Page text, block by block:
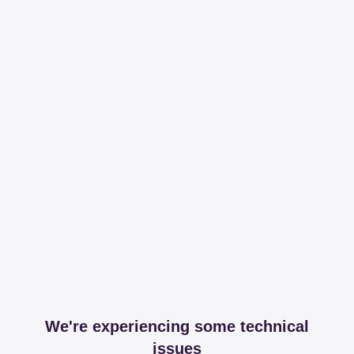
We're experiencing some technical
issues